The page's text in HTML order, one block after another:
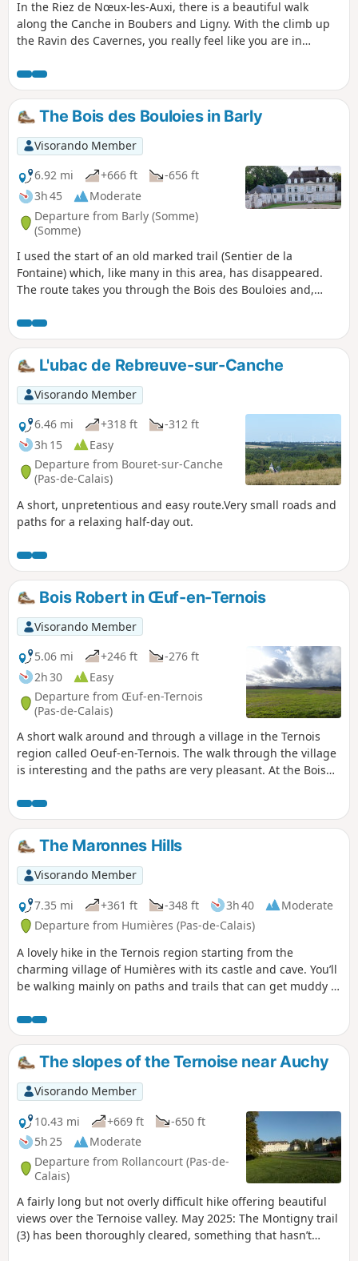
In the Riez de Nœux-les-Auxi, there is a beautiful walk
along the Canche in Boubers and Ligny. With the climb up
the Ravin des Cavernes, you really feel like you are in
route becomes very difficult in wet weather in the Riez and
the ravine.
The Bois des Bouloies in Barly
Visorando Member
6.92 mi
+666 ft
-656 ft
3h 45
Moderate
Departure from Barly (Somme)
(Somme)
I used the start of an old marked trail (Sentier de la
Fontaine) which, like many in this area, has disappeared.
The route takes you through the Bois des Bouloies and,
wide farm tracks. You can have a picnic in the square. You
can follow this up with the “Les pâtis au départ de Barly”
walk for a total of 20 km.
L'ubac de Rebreuve-sur-Canche
Visorando Member
6.46 mi
+318 ft
-312 ft
3h 15
Easy
Departure from Bouret-sur-Canche
(Pas-de-Calais)
A short, unpretentious and easy route.Very small roads and
paths for a relaxing half-day out.
Bois Robert in Œuf-en-Ternois
Visorando Member
5.06 mi
+246 ft
-276 ft
2h 30
Easy
Departure from Œuf-en-Ternois
(Pas-de-Calais)
A short walk around and through a village in the Ternois
region called Oeuf-en-Ternois. The walk through the village
is interesting and the paths are very pleasant. At the Bois
The Maronnes Hills
Visorando Member
7.35 mi
+361 ft -348 ft 3h 40
Moderate
Departure from Humières (Pas-de-Calais)
A lovely hike in the Ternois region starting from the
charming village of Humières with its castle and cave. You’ll
be walking mainly on paths and trails that can get muddy in
The slopes of the Ternoise near Auchy
Visorando Member
10.43 mi
+669 ft
-650 ft
5h 25
Moderate
Departure from Rollancourt (Pas-de-
Calais)
A fairly long but not overly difficult hike offering beautiful
views over the Ternoise valley. May 2025: The Montigny trail
(3) has been thoroughly cleared, something that hasn’t